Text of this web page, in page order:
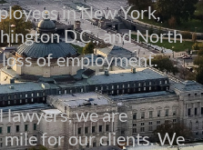
in New York,
D.C., and North
of employment.
we are
for our clients. We